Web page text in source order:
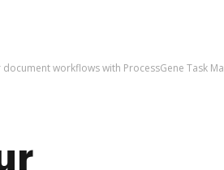
workflows with ProcessGene Task